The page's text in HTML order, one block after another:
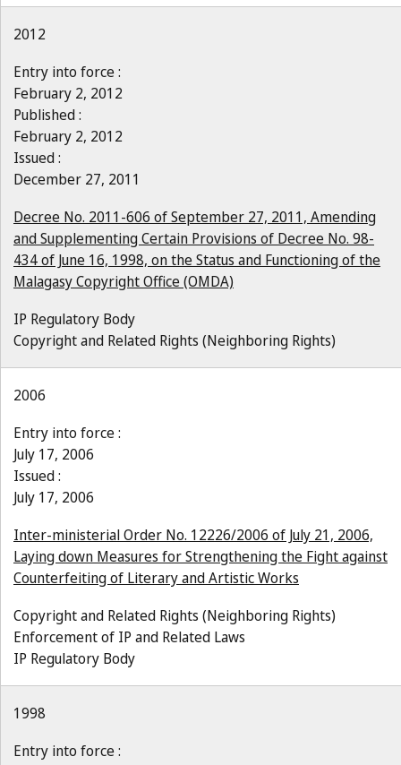
2012
Entry into force :
February 2, 2012
Published :
February 2, 2012
Issued :
December 27, 2011
Decree No. 2011-606 of September 27, 2011, Amending
and Supplementing Certain Provisions of Decree No. 98-
434 of June 16, 1998, on the Status and Functioning of the
Malagasy Copyright Office (OMDA)
IP Regulatory Body
Copyright and Related Rights (Neighboring Rights)
2006
Entry into force :
July 17, 2006
Issued :
July 17, 2006
Inter-ministerial Order No. 12226/2006 of July 21, 2006,
Laying down Measures for Strengthening the Fight against
Counterfeiting of Literary and Artistic Works
Copyright and Related Rights (Neighboring Rights)
Enforcement of IP and Related Laws
IP Regulatory Body
1998
Entry into force :